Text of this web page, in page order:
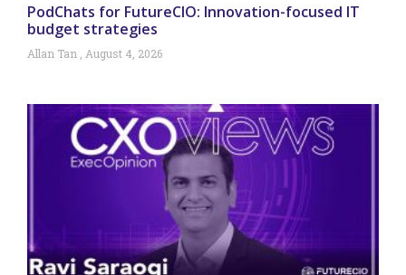
PodChats for FutureCIO: Innovation-focused IT
budget strategies
Allan Tan August 4, 2026